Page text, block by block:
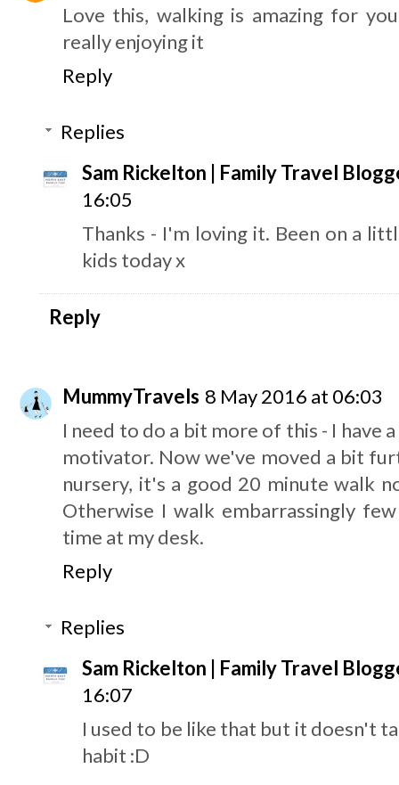
Love this, walking is amazing for
really enjoying it
Reply
Replies
Sam Rickelton | Family Travel
16:05
Thanks - I'm loving it. Been on a
kids today x
Reply
MummyTravels 8 May 2016 at 06:03
I need to do a bit more of this - I have
motivator. Now we've moved a bit
nursery, it's a good 20 minute walk
Otherwise I walk embarrassingly
time at my desk.
Reply
Replies
Sam Rickelton | Family Travel
16:07
I used to be like that but it doesn't
habit :D